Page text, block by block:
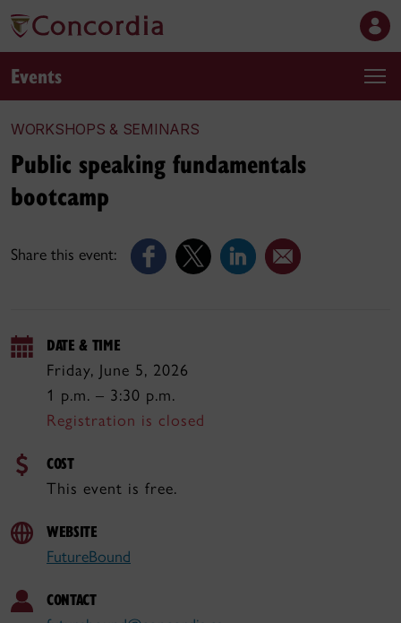
Events
WORKSHOPS & SEMINARS
Share this event:
Public speaking fundamentals
bootcamp
DATE & TIME
Friday, June 5, 2026
1 p.m. – 3:30 p.m.
Registration is closed
COST
This event is free.
WEBSITE
FutureBound
CONTACT